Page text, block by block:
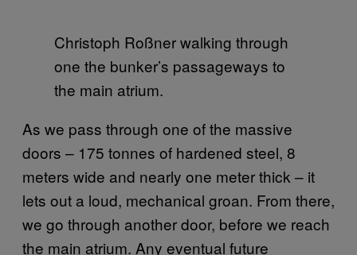
Christoph Roßner walking through
one the bunker’s passageways to
the main atrium.
As we pass through one of the massive
doors – 175 tonnes of hardened steel, 8
meters wide and nearly one meter thick – it
lets out a loud, mechanical groan. From there,
we go through another door, before we reach
the main atrium. Any eventual future